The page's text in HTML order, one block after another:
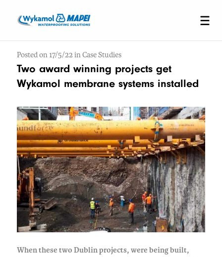
Posted on 17/5/22 in Case Studies
Two award winning projects get
Wykamol membrane systems installed
When these two Dublin projects, were being built,